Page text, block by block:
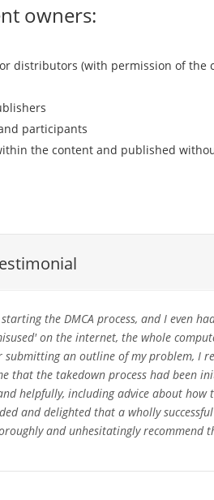
owners:
distributors (with permission of the
participants
the content and published
the DMCA process, and I even
on the internet, the whole
submitting an outline of my problem, I
that the takedown process had been
helpfully, including advice about
and delighted that a wholly
and unhesitatingly recommend